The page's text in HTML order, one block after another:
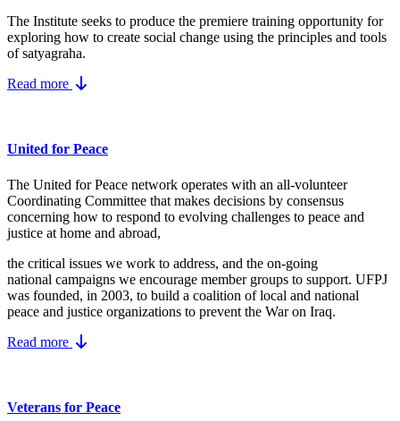
The Institute seeks to produce the premiere training opportunity for
exploring how to create social change using the principles and tools
of satyagraha.
Read more
United for Peace
The United for Peace network operates with an all-volunteer
Coordinating Committee that makes decisions by consensus
concerning how to respond to evolving challenges to peace and
justice at home and abroad,
the critical issues we work to address, and the on-going
national campaigns we encourage member groups to support. UFPJ
was founded, in 2003, to build a coalition of local and national
peace and justice organizations to prevent the War on Iraq.
Read more
Veterans for Peace